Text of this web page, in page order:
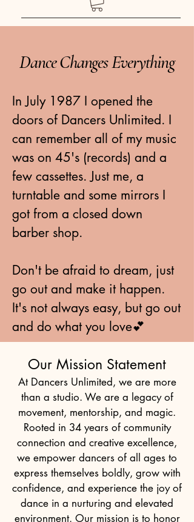
Dance Changes Everything
In July 1987 I opened the
doors of Dancers Unlimited. I
can remember all of my music
was on 45's (records) and a
few cassettes. Just me, a
turntable and some mirrors I
got from a closed down
barber shop.
Don't be afraid to dream, just
go out and make it happen.
It's not always easy, but go out
and do what you love💕
Our Mission Statement
At Dancers Unlimited, we are more
than a studio. We are a legacy of
movement, mentorship, and magic.
Rooted in 34 years of community
connection and creative excellence,
we empower dancers of all ages to
express themselves boldly, grow with
confidence, and experience the joy of
dance in a nurturing and elevated
environment. Our mission is to honor